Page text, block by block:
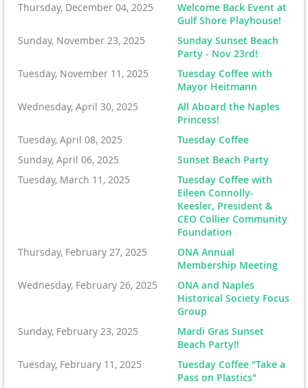
Thursday, December 04, 2025
Welcome Back Event at
Gulf Shore Playhouse!
Sunday, November 23, 2025
Sunday Sunset Beach
Party - Nov 23rd!
Tuesday, November 11, 2025
Tuesday Coffee with
Mayor Heitmann
Wednesday, April 30, 2025
All Aboard the Naples
Princess!
Tuesday, April 08, 2025
Tuesday Coffee
Sunday, April 06, 2025
Sunset Beach Party
Tuesday, March 11, 2025
Tuesday Coffee with
Eileen Connolly-
Keesler, President &
CEO Collier Community
Foundation
Thursday, February 27, 2025
ONA Annual
Membership Meeting
Wednesday, February 26, 2025
ONA and Naples
Historical Society Focus
Group
Sunday, February 23, 2025
Mardi Gras Sunset
Beach Party!!
Tuesday, February 11, 2025
Tuesday Coffee "Take a
Pass on Plastics"